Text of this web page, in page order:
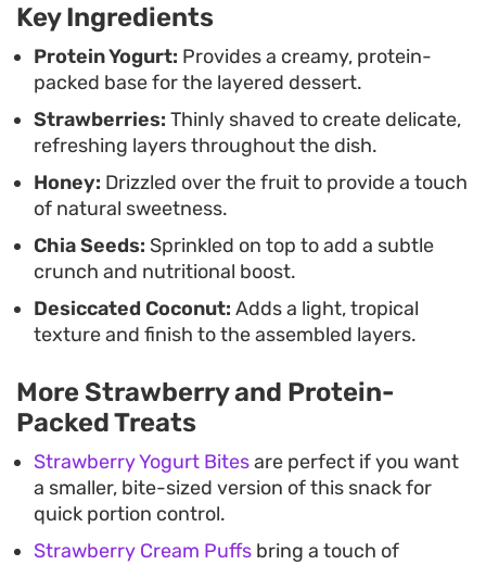
stacking the components, you get a bit of
everything in every spoonful, making for a
balanced, textured bite that feels fresh and
thoughtfully put together.
Key Ingredients
Protein Yogurt: Provides a creamy, protein-
packed base for the layered dessert.
Strawberries: Thinly shaved to create delicate,
refreshing layers throughout the dish.
Honey: Drizzled over the fruit to provide a touch
of natural sweetness.
Chia Seeds: Sprinkled on top to add a subtle
crunch and nutritional boost.
Desiccated Coconut: Adds a light, tropical
texture and finish to the assembled layers.
More Strawberry and Protein-
Packed Treats
Strawberry Yogurt Bitesare perfect if you want
a smaller, bite-sized version of this snack for
quick portion control.
Strawberry Cream Puffs bring a touch of